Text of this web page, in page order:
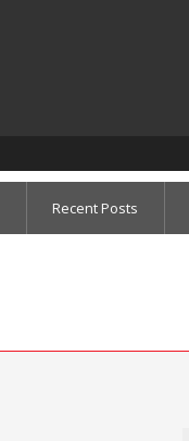
Recent Posts